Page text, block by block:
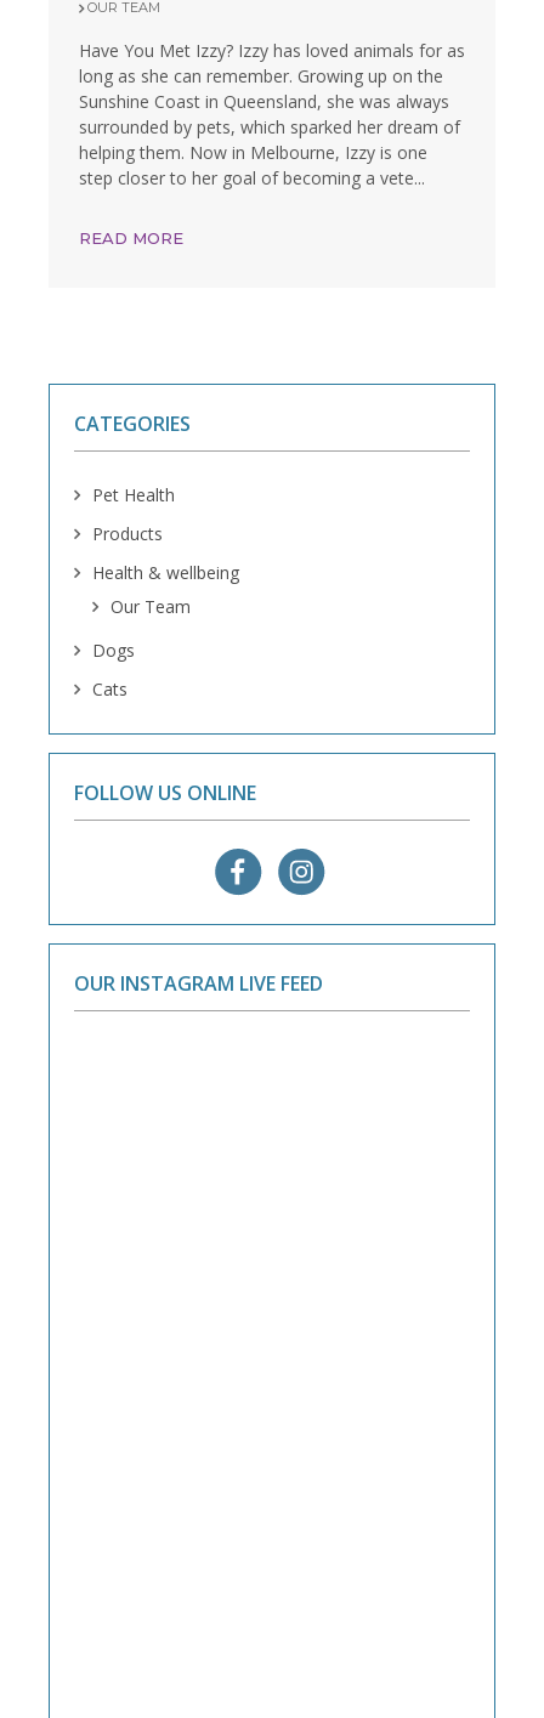
OUR TEAM
Have You Met Izzy? Izzy has loved animals for as
long as she can remember. Growing up on the
Sunshine Coast in Queensland, she was always
surrounded by pets, which sparked her dream of
helping them. Now in Melbourne, Izzy is one
step closer to her goal of becoming a vete...
READ MORE
CATEGORIES
Pet Health
Products
Health & wellbeing
Our Team
Dogs
Cats
FOLLOW US ONLINE
OUR INSTAGRAM LIVE FEED